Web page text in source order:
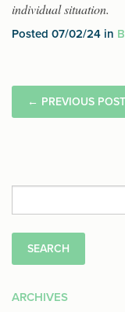
individual situation.
Posted 07/02/24 in
← PREVIOUS POST
for:
ARCHIVES